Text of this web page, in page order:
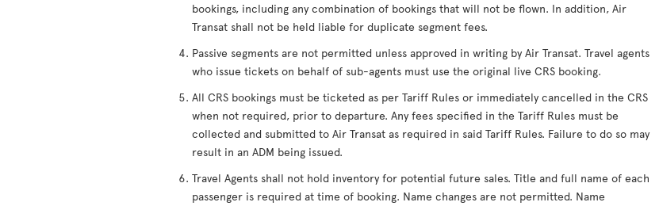
bookings, including any combination of bookings that will not be flown. In addition, Air
Transat shall not be held liable for duplicate segment fees.
Passive segments are not permitted unless approved in writing by Air Transat. Travel agents
who issue tickets on behalf of sub-agents must use the original live CRS booking.
All CRS bookings must be ticketed as per Tariff Rules or immediately cancelled in the CRS
when not required, prior to departure. Any fees specified in the Tariff Rules must be
collected and submitted to Air Transat as required in said Tariff Rules. Failure to do so may
result in an ADM being issued.
Travel Agents shall not hold inventory for potential future sales. Title and full name of each
passenger is required at time of booking. Name changes are not permitted. Name